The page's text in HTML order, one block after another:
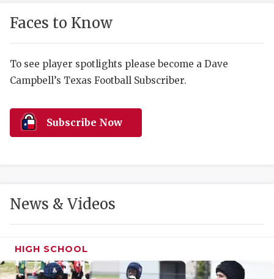
DISCOVER
MR. AND
Faces to Know
To see player spotlights please become a Dave
Campbell’s Texas Football Subscriber.
Subscribe Now
News & Videos
HIGH SCHOOL